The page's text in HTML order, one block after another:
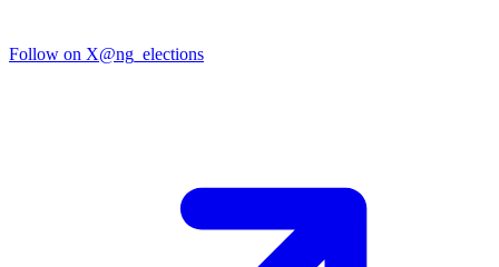
Follow on X@ng_elections